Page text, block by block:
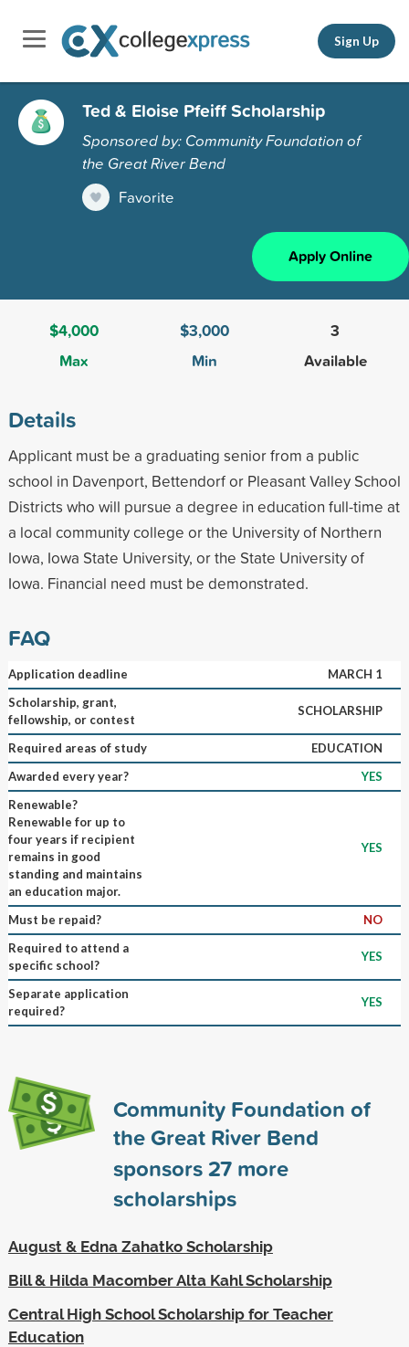
Sign Up
Ted & Eloise Pfeiff Scholarship
Sponsored by: Community Foundation of
the Great River Bend
Favorite
Apply Online
$4,000
Max
$3,000
Min
3
Available
Details
Applicant must be a graduating senior from a public
school in Davenport, Bettendorf or Pleasant Valley School
Districts who will pursue a degree in education full-time at
a local community college or the University of Northern
Iowa, Iowa State University, or the State University of
Iowa. Financial need must be demonstrated.
FAQ
Application deadline
MARCH 1
Scholarship, grant,
fellowship, or contest
SCHOLARSHIP
Required areas of study
EDUCATION
Awarded every year?
YES
Renewable?
Renewable for up to
four years if recipient
remains in good
standing and maintains
an education major.
YES
Must be repaid?
NO
Required to attend a
specific school?
YES
Separate application
required?
YES
Community Foundation of
the Great River Bend
sponsors27more
scholarships
August & Edna Zahatko Scholarship
Bill & Hilda Macomber Alta Kahl Scholarship
Central High School Scholarship for Teacher
Education